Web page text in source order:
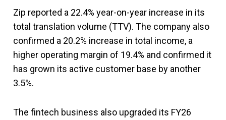
Zip reported a 22.4% year-on-year increase in its
total translation volume (TTV). The company also
confirmed a 20.2% increase in total income, a
higher operating margin of 19.4% and confirmed it
has grown its active customer base by another
3.5%.
The fintech business also upgraded its FY26